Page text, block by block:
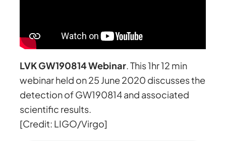
LVK GW190814 Webinar. This 1hr 12 min
webinar held on 25 June 2020 discusses the
detection of GW190814 and associated
scientific results.
[Credit: LIGO/Virgo]